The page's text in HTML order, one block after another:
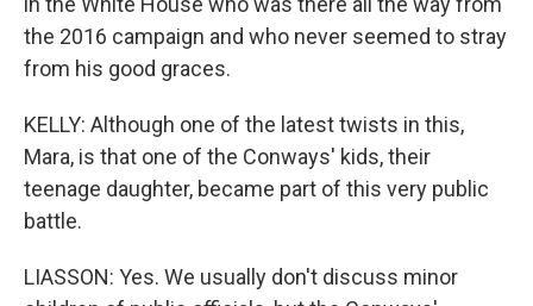
the 2016 campaign and who never seemed to stray
from his good graces.
KELLY: Although one of the latest twists in this,
Mara, is that one of the Conways' kids, their
teenage daughter, became part of this very public
battle.
LIASSON: Yes. We usually don't discuss minor